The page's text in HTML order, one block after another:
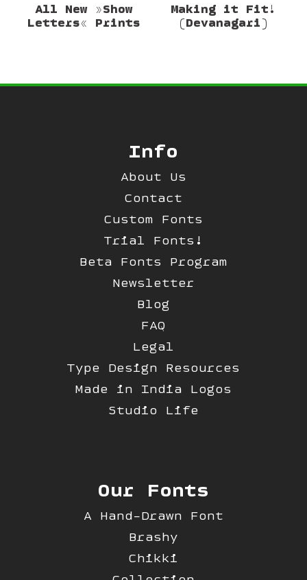
All New »Show
Letters« Prints
Making it Fit!
(Devanagari)
Info
About Us
Contact
Custom Fonts
Trial Fonts!
Beta Fonts Program
Newsletter
Blog
FAQ
Legal
Type Design Resources
Made in India Logos
Studio Life
Our Fonts
A Hand-Drawn Font
Brashy
Chikki